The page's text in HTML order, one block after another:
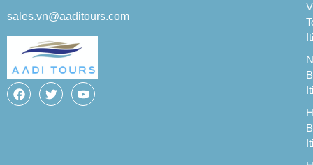
sales.vn@aaditours.com